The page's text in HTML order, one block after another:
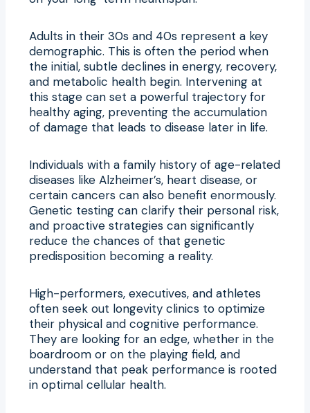
Adults in their 30s and 40s represent a key
demographic. This is often the period when
the initial, subtle declines in energy, recovery,
and metabolic health begin. Intervening at
this stage can set a powerful trajectory for
healthy aging, preventing the accumulation
of damage that leads to disease later in life.
Individuals with a family history of age-related
diseases like Alzheimer’s, heart disease, or
certain cancers can also benefit enormously.
Genetic testing can clarify their personal risk,
and proactive strategies can significantly
reduce the chances of that genetic
predisposition becoming a reality.
High-performers, executives, and athletes
often seek out longevity clinics to optimize
their physical and cognitive performance.
They are looking for an edge, whether in the
boardroom or on the playing field, and
understand that peak performance is rooted
in optimal cellular health.